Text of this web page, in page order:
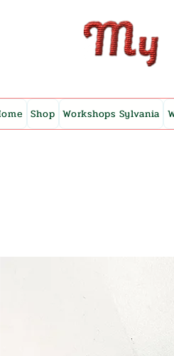
Shop Workshops Sylvania